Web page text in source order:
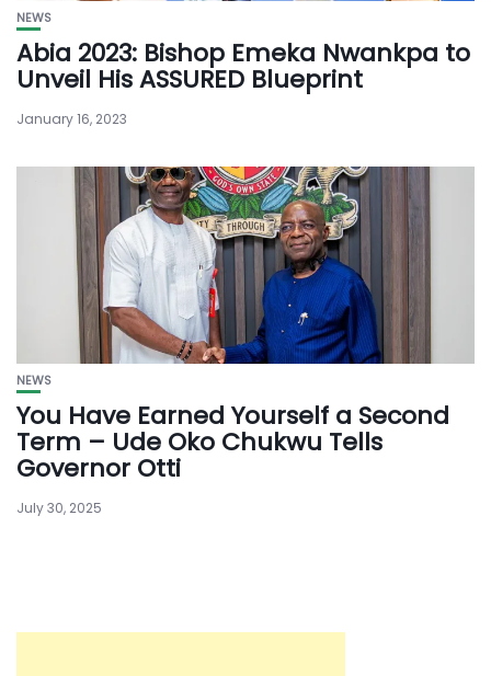
NEWS
Abia 2023: Bishop Emeka Nwankpa to
Unveil His ASSURED Blueprint
January 16, 2023
NEWS
You Have Earned Yourself a Second
Term – Ude Oko Chukwu Tells
Governor Otti
July 30, 2025